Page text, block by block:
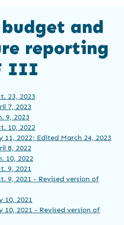
and
reporting
III
23, 2023
7, 2023
9, 2023
10, 2022
11, 2022; Edited March 24, 2023
8, 2022
10, 2022
9, 2021
9, 2021 - Revised version of
10, 2021
10, 2021 - Revised version of